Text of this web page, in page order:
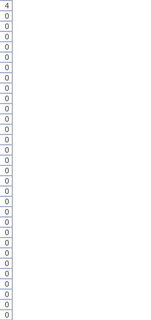
4
0
0
0
0
0
0
0
0
0
0
0
0
0
0
0
0
0
0
0
0
0
0
0
0
0
0
0
0
0
0